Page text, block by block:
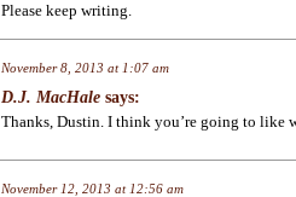
Please keep writing.
November 8, 2013 at 1:07 am
D.J. MacHale says:
Thanks, Dustin. I think you’re going to like
November 12, 2013 at 12:56 am